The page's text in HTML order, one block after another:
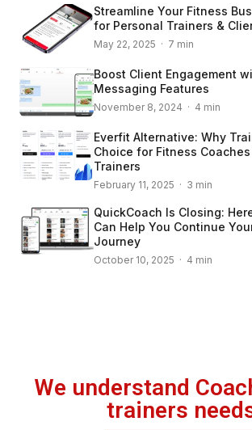
Streamline Your Fitness
for Personal Trainers &
May 22, 2025 · 7 min
Boost Client Engagement
Messaging Features
November 8, 2024 · 4 min
Everfit Alternative: Why
Choice for Fitness Coaches
Trainers
February 11, 2025 · 3 min
QuickCoach Is Closing:
Can Help You Continue
Journey
October 10, 2025 · 4 min
We understand
trainers